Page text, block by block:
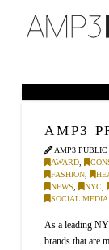
AMP3
AMP3 PUBLIC
AWARD
FASHION
NEWS
NYC
SOCIAL MEDIA
As a leading
brands that are